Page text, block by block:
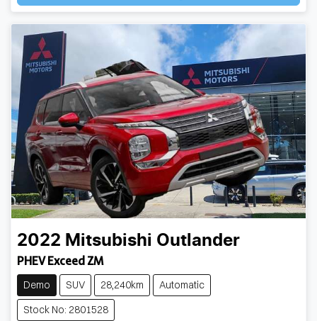
2022 Mitsubishi Outlander
PHEV Exceed ZM
Demo SUV 28,240km
Automatic
Stock No: 2801528